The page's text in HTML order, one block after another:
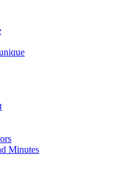
Minutes